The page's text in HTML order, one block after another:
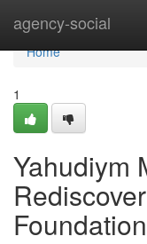
agency-social
Home
Home
1
Yahudiym